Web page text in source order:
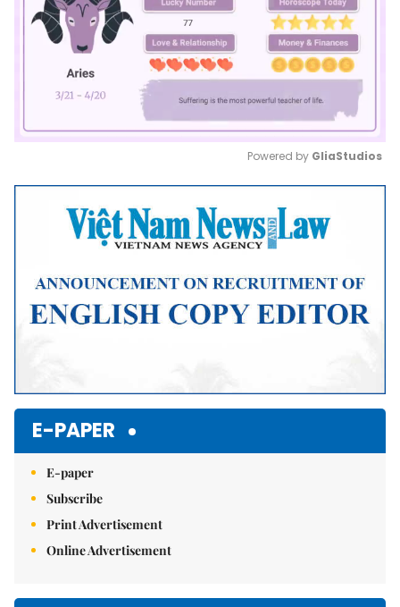
Mute
Powered by GliaStudios
E-PAPER
E-paper
Subscribe
Print Advertisement
Online Advertisement